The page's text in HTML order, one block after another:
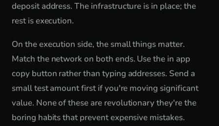
deposit address. The infrastructure is in place; the
rest is execution.
On the execution side, the small things matter.
Match the network on both ends. Use the in app
copy button rather than typing addresses. Send a
small test amount first if you're moving significant
value. None of these are revolutionary they're the
boring habits that prevent expensive mistakes.